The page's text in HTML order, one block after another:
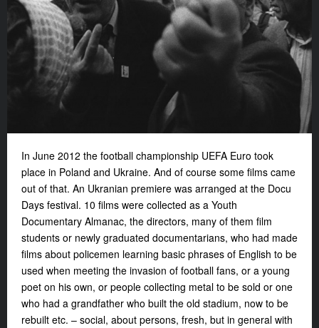
In June 2012 the football championship UEFA Euro took
place in Poland and Ukraine. And of course some films came
out of that. An Ukranian premiere was arranged at the Docu
Days festival. 10 films were collected as a Youth
Documentary Almanac, the directors, many of them film
students or newly graduated documentarians, who had made
films about policemen learning basic phrases of English to be
used when meeting the invasion of football fans, or a young
poet on his own, or people collecting metal to be sold or one
who had a grandfather who built the old stadium, now to be
rebuilt etc. – social, about persons, fresh, but in general with